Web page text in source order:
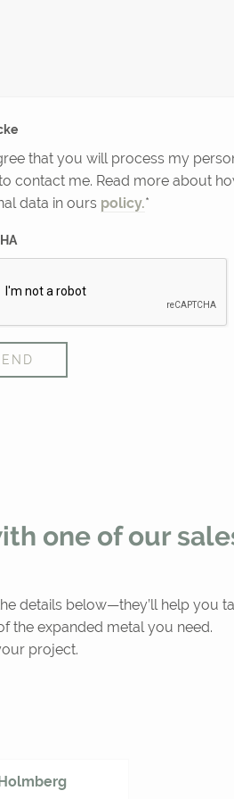
that you will process my
contact me. Read more about
data in ours policy.*
one of our
details below—they’ll help you
the expanded metal you need.
project.